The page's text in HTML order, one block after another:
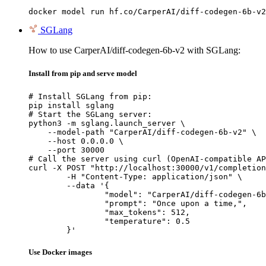
docker model run hf.co/CarperAI/diff-codegen-6b-v2
SGLang
How to use CarperAI/diff-codegen-6b-v2 with SGLang:
Install from pip and serve model
# Install SGLang from pip:
pip install sglang
# Start the SGLang server:
python3 -m sglang.launch_server \
    --model-path "CarperAI/diff-codegen-6b-v2" \
    --host 0.0.0.0 \
    --port 30000
# Call the server using curl (OpenAI-compatible
curl -X POST "http://localhost:30000/v1/
	}'
Use Docker images